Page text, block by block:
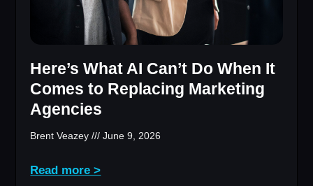
Here’s What AI Can’t Do When It
Comes to Replacing Marketing
Agencies
Brent Veazey June 9, 2026
Read more >